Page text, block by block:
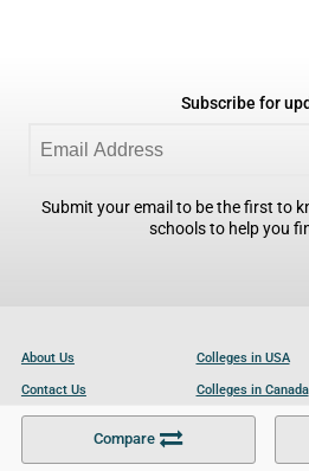
Compare
Subscribe for
Submit your email to be the first to
schools to help you
About Us
Contact Us
Become a Partner
Colleges in USA
Colleges in Canada
Colleges in UK